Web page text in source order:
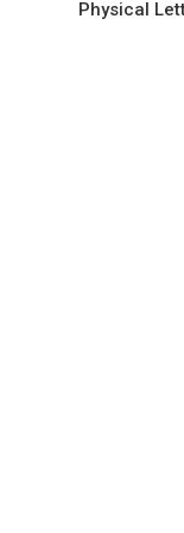
Physical